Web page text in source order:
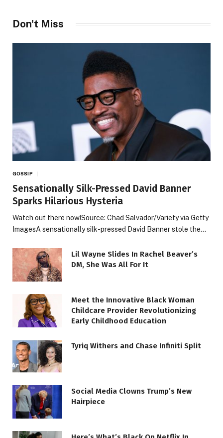
Don't Miss
GOSSIP
Sensationally Silk-Pressed David Banner
Sparks Hilarious Hysteria
Watch out there now!Source: Chad Salvador/Variety via Getty
ImagesA sensationally silk-pressed David Banner stole the…
Lil Wayne Slides In Rachel Beaver’s
DM, She Was All For It
Meet the Innovative Black Woman
Childcare Provider Revolutionizing
Early Childhood Education
Tyriq Withers and Chase Infiniti Split
Social Media Clowns Trump’s New
Hairpiece